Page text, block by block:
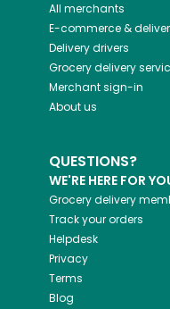
All merchants
E-commerce &
Delivery drivers
Grocery delivery
Merchant sign-in
About us
QUESTIONS?
WE'RE HERE FOR
Grocery delivery
Track your orders
Helpdesk
Privacy
Terms
Blog